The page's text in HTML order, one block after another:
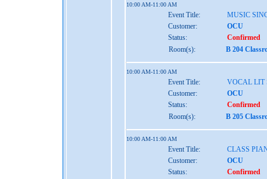
10:00 AM-11:00 AM
Event Title:
MUSIC
Customer:
OCU
Status:
Confirmed
Room(s):
B 204
10:00 AM-11:00 AM
Event Title:
VOCAL LIT
Customer:
OCU
Status:
Confirmed
Room(s):
B 205
10:00 AM-11:00 AM
Event Title:
CLASS
Customer:
OCU
Status:
Confirmed